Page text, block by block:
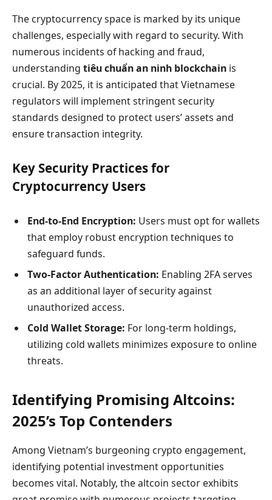
The cryptocurrency space is marked by its unique
challenges, especially with regard to security. With
numerous incidents of hacking and fraud,
understanding tiêu chuẩn an ninh blockchain is
crucial. By 2025, it is anticipated that Vietnamese
regulators will implement stringent security
standards designed to protect users’ assets and
ensure transaction integrity.
Key Security Practices for
Cryptocurrency Users
End-to-End Encryption: Users must opt for wallets
that employ robust encryption techniques to
safeguard funds.
Two-Factor Authentication: Enabling 2FA serves
as an additional layer of security against
unauthorized access.
Cold Wallet Storage: For long-term holdings,
utilizing cold wallets minimizes exposure to online
threats.
Identifying Promising Altcoins:
2025’s Top Contenders
Among Vietnam’s burgeoning crypto engagement,
identifying potential investment opportunities
becomes vital. Notably, the altcoin sector exhibits